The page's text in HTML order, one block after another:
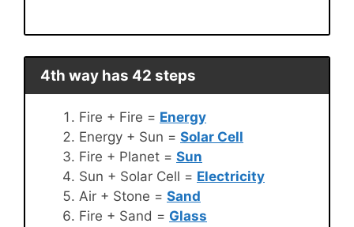
4th way has 42 steps
Fire + Fire = Energy
Energy + Sun = Solar Cell
Fire + Planet = Sun
Sun + Solar Cell = Electricity
Air + Stone = Sand
Fire + Sand = Glass